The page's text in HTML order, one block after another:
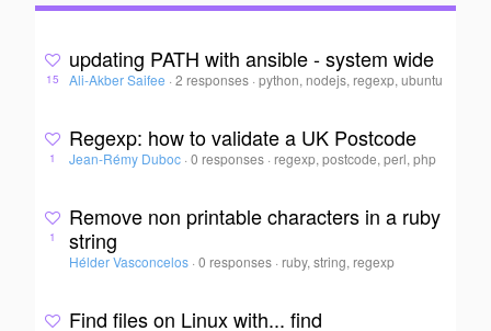
15
updating PATH with ansible - system wide
Ali-Akber Saifee · 2 responses ·python, nodejs, regexp, ubuntu
1
Regexp: how to validate a UK Postcode
Jean-Rémy Duboc · 0 responses · regexp, postcode, perl, php
1
Remove non printable characters in a ruby
string
Hélder Vasconcelos · 0 responses · ruby, string, regexp
Find files on Linux with... find